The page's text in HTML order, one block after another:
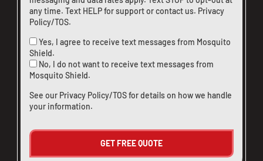
any time. Text HELP for support orcontact us. Privacy
Policy/TOS.
Yes, I agree to receive text messages from Mosquito
Shield.
No, I do not want to receive text messages from
Mosquito Shield.
See our Privacy Policy/TOSfor details on how we handle
your information.